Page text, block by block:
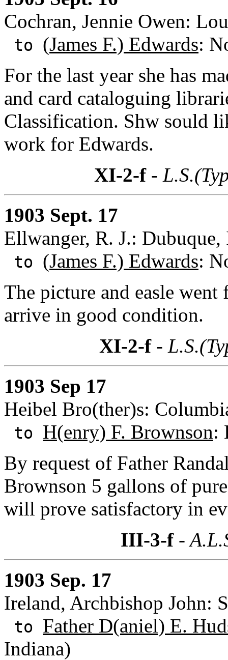
Cochran, Jennie Owen:
to (James F.) Edwards:
For the last year she has
and card cataloguing
Classification. Shw sould
work for Edwards.
XI-2-f-
1903 Sept. 17
Ellwanger, R. J.: Dubuque,
to (James F.) Edwards:
The picture and easle
arrive in good condition.
XI-2-f-
1903 Sep 17
Heibel Bro(ther)s:
to H(enry) F. Brownson:
By request of Father
Brownson 5 gallons of
will prove satisfactory in
III-3-f-
1903 Sep. 17
Ireland, Archbishop John:
to Father D(aniel) E.
Indiana)